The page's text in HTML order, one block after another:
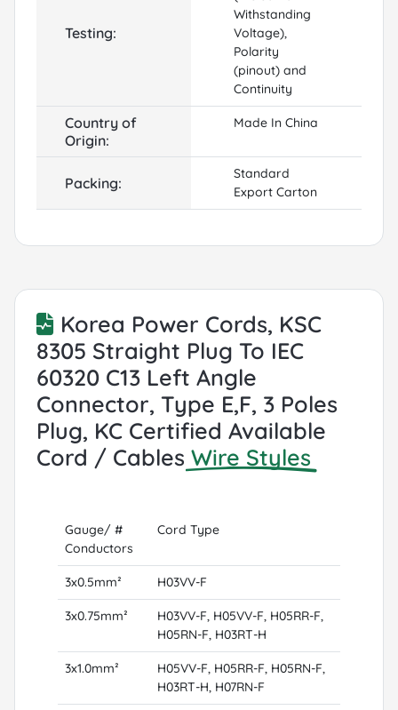
Testing:
Withstanding
Voltage),
Polarity
(pinout) and
Continuity
Country of
Origin:
Made In China
Packing:
Standard
Export Carton
Korea Power Cords, KSC
8305 Straight Plug To IEC
60320 C13 Left Angle
Connector, Type E,F, 3 Poles
Plug, KC Certified Available
Cord / Cables Wire Styles
Gauge/ #
Conductors
Cord Type
3x0.5mm² H03VV-F
3x0.75mm²
H03VV-F, H05VV-F, H05RR-F,
H05RN-F, H03RT-H
3x1.0mm²
H05VV-F, H05RR-F, H05RN-F,
H03RT-H, H07RN-F